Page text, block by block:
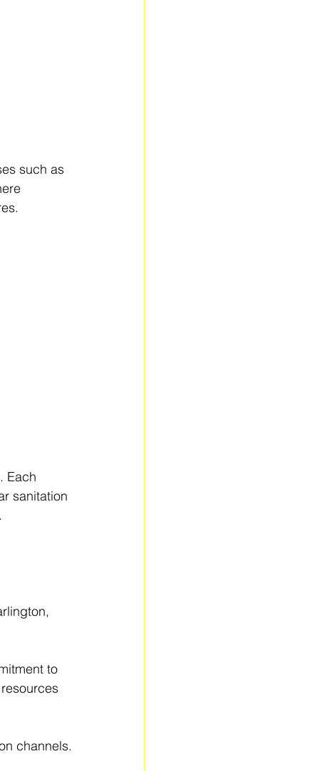
such as
Each
sanitation
to
channels.